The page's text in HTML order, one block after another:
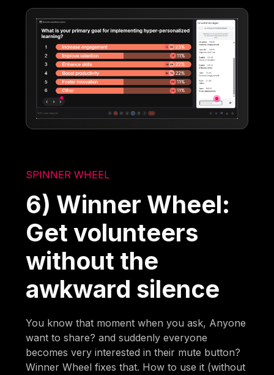
SPINNER WHEEL
6) Winner Wheel:
Get volunteers
without the
awkward silence
You know that moment when you ask, Anyone
want to share? and suddenly everyone
becomes very interested in their mute button?
Winner Wheel fixes that. How to use it (without